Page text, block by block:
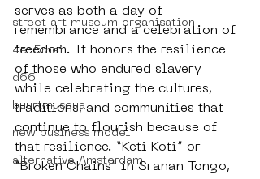
street art museum organisation
4en5mei
d66
buurtmuseua
new business model
alternative Amsterdam
serves as both a day of
remembrance and a celebration of
freedom. It honors the resilience
of those who endured slavery
while celebrating the cultures,
traditions, and communities that
continue to flourish because of
that resilience. “Keti Koti” or
“Broken Chains” in Sranan Tongo,